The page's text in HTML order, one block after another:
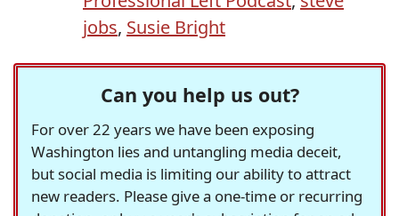
jobs, Susie Bright
Can you help us out?
For over 22 years we have been exposing
Washington lies and untangling media deceit,
but social media is limiting our ability to attract
new readers. Please give a one-time or recurring